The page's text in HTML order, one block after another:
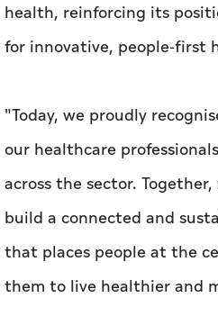
health, reinforcing its
for innovative, people-first
"Today, we proudly
our healthcare
across the sector.
build a connected and
that places people at the
them to live healthier and